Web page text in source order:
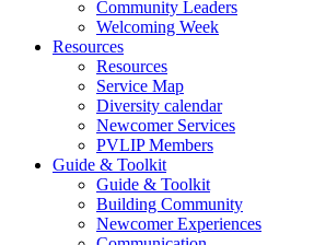
Community Leaders
Welcoming Week
Resources
Resources
Service Map
Diversity calendar
Newcomer Services
PVLIP Members
Guide & Toolkit
Guide & Toolkit
Building Community
Newcomer Experiences